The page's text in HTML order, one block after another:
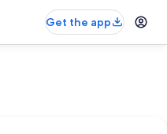
Get the app